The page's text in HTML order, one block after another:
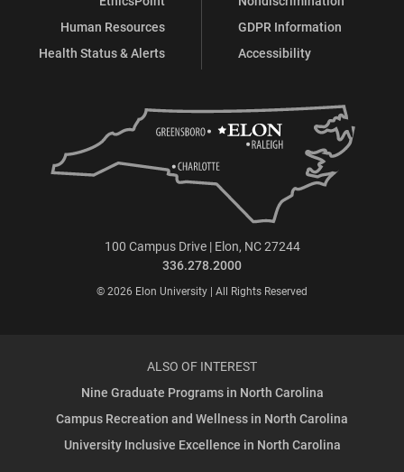
Human Resources
Health Status & Alerts
GDPR Information
Accessibility
100 Campus Drive | Elon, NC 27244
336.278.2000
© 2026 Elon University | All Rights Reserved
ALSO OF INTEREST
Nine Graduate Programs in North Carolina
Campus Recreation and Wellness in North Carolina
University Inclusive Excellence in North Carolina